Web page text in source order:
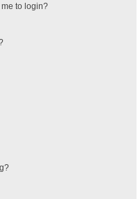
to login?